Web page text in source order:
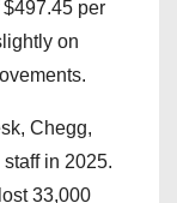
$497.45 per
on
Chegg,
in 2025.
33,000